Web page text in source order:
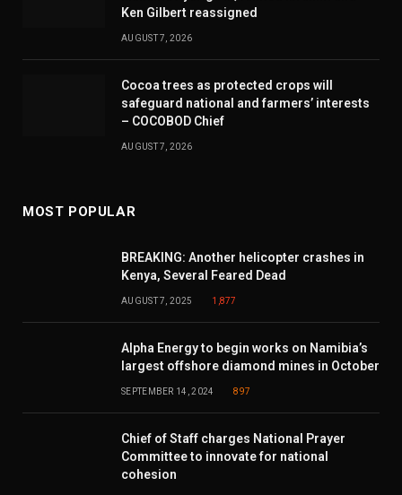
Ken Gilbert reassigned
AUGUST 7, 2026
Cocoa trees as protected crops will
safeguard national and farmers’ interests
– COCOBOD Chief
AUGUST 7, 2026
MOST POPULAR
BREAKING: Another helicopter crashes in
Kenya, Several Feared Dead
AUGUST 7, 2025 1,877
Alpha Energy to begin works on Namibia’s
largest offshore diamond mines in October
SEPTEMBER 14, 2024 897
Chief of Staff charges National Prayer
Committee to innovate for national
cohesion